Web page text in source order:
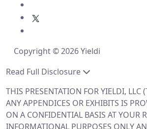
Copyright © 2026 Yieldi
Read Full Disclosure
THIS PRESENTATION FOR YIELDI, LLC
ANY APPENDICES OR EXHIBITS IS
ON A CONFIDENTIAL BASIS AT YOUR
INFORMATIONAL PURPOSES ONLY